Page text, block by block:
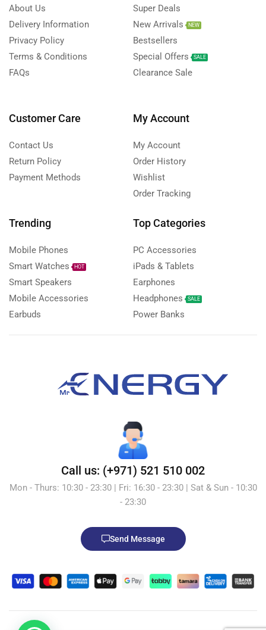
About Us
Delivery Information
Privacy Policy
Terms & Conditions
FAQs
Super Deals
New Arrivals
NEW
Bestsellers
Special Offers
SALE
Clearance Sale
Customer Care
Contact Us
Return Policy
Payment Methods
My Account
My Account
Order History
Wishlist
Order Tracking
Trending
Mobile Phones
Smart Watches
HOT
Smart Speakers
Mobile Accessories
Earbuds
Top Categories
PC Accessories
iPads & Tablets
Earphones
Headphones
SALE
Power Banks
Call us: (+971) 521 510 002
Mon - Thurs: 10:30 - 23:30 | Fri: 16:30 - 23:30 | Sat & Sun - 10:30
- 23:30
Send Message